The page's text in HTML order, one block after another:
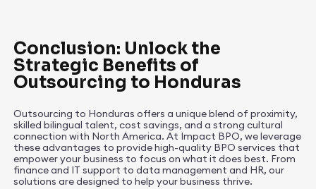
Conclusion: Unlock the
Strategic Benefits of
Outsourcing to Honduras
Outsourcing to Honduras offers a unique blend of proximity,
skilled bilingual talent, cost savings, and a strong cultural
connection with North America. At Impact BPO, we leverage
these advantages to provide high-quality BPO services that
empower your business to focus on what it does best. From
finance and IT support to data management and HR, our
solutions are designed to help your business thrive.